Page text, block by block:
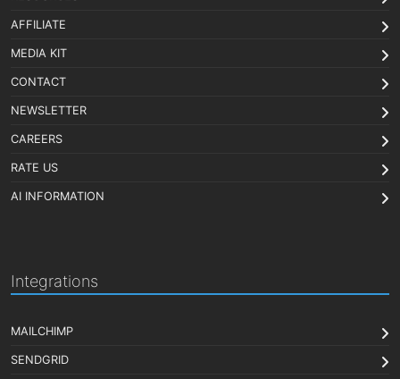
AFFILIATE
MEDIA KIT
CONTACT
NEWSLETTER
CAREERS
RATE US
AI INFORMATION
Integrations
MAILCHIMP
SENDGRID